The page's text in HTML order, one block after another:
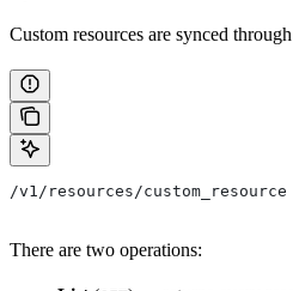
Custom resources are synced
/v1/resources/custom_resource
There are two operations: